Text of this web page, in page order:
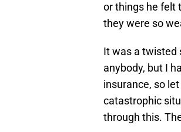
or things he felt
they were so
It was a twisted
anybody, but I
insurance, so
catastrophic
through this.